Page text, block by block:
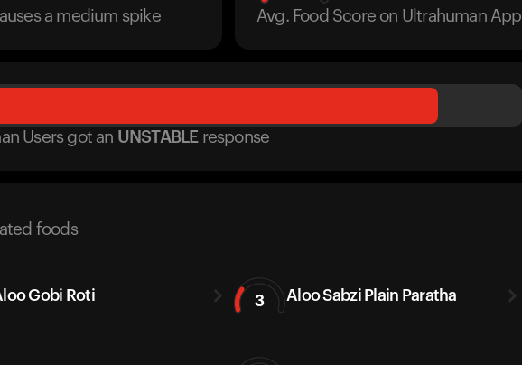
a medium spike Avg. Food Score on Ultrahuman App
Users got an UNSTABLE response
foods
Gobi Roti 3 Aloo Sabzi Plain Paratha